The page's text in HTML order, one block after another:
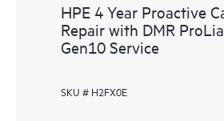
HPE 4 Year Proactive
Repair with DMR
Gen10 Service
SKU # H2FX0E